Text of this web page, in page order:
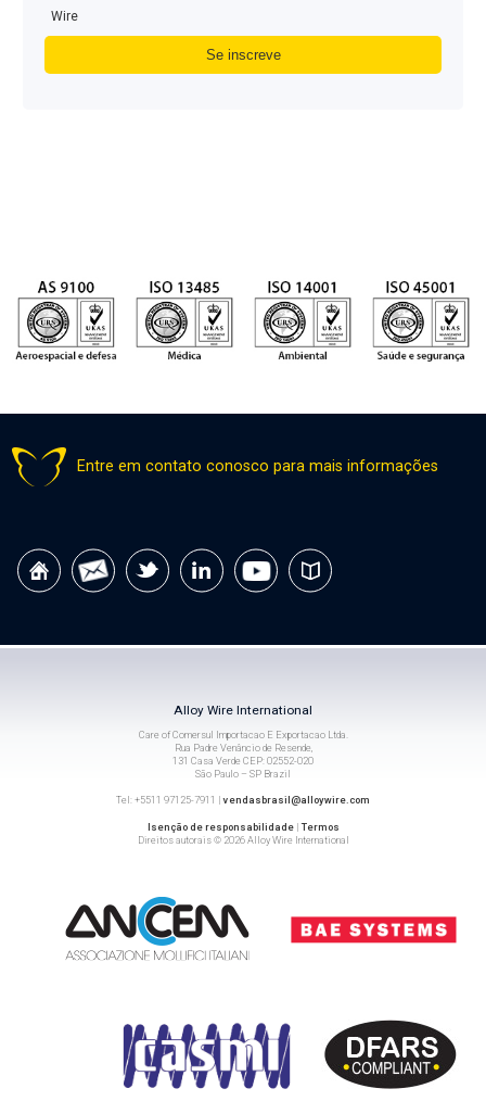
Wire
Entre em contato conosco para mais informações
Alloy Wire International
Care of Comersul Importacao E Exportacao Ltda.
Rua Padre Venâncio de Resende,
131 Casa Verde CEP: 02552-020
São Paulo – SP Brazil
Tel: +5511 97125-7911 |vendasbrasil@alloywire.com
Isenção de responsabilidade|Termos
Direitos autorais © 2026 Alloy Wire International